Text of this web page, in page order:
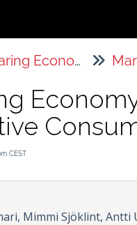
The Sharing Economy
CEST
Mimmi Sjöklint, Antti